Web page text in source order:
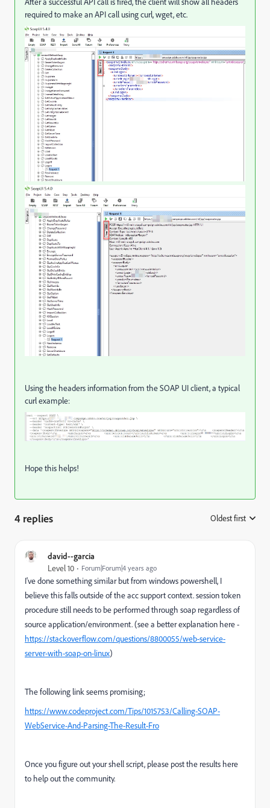
required to make an API call using curl, wget, etc.
Using the headers information from the SOAP UI client, a typical
curl example:
Hope this helps!
4 replies Oldest first
david--garcia
Level 10 Forum|Forum|4 years ago
I've done something similar but from windows powershell, I
believe this falls outside of the acc support context. session token
procedure still needs to be performed through soap regardless of
source application/environment. (see a better explanation here -
https://stackoverflow.com/questions/8800055/web-service-
server-with-soap-on-linux)
The following link seems promising;
https://www.codeproject.com/Tips/1015753/Calling-SOAP-
WebService-And-Parsing-The-Result-Fro
Once you figure out your shell script, please post the results here
to help out the community.